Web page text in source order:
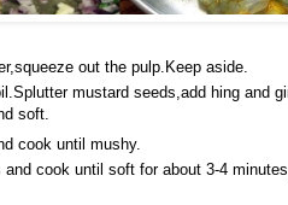
out the pulp.Keep aside.
mustard seeds,add hing and
soft.
cook until mushy.
cook until soft for about 3-4